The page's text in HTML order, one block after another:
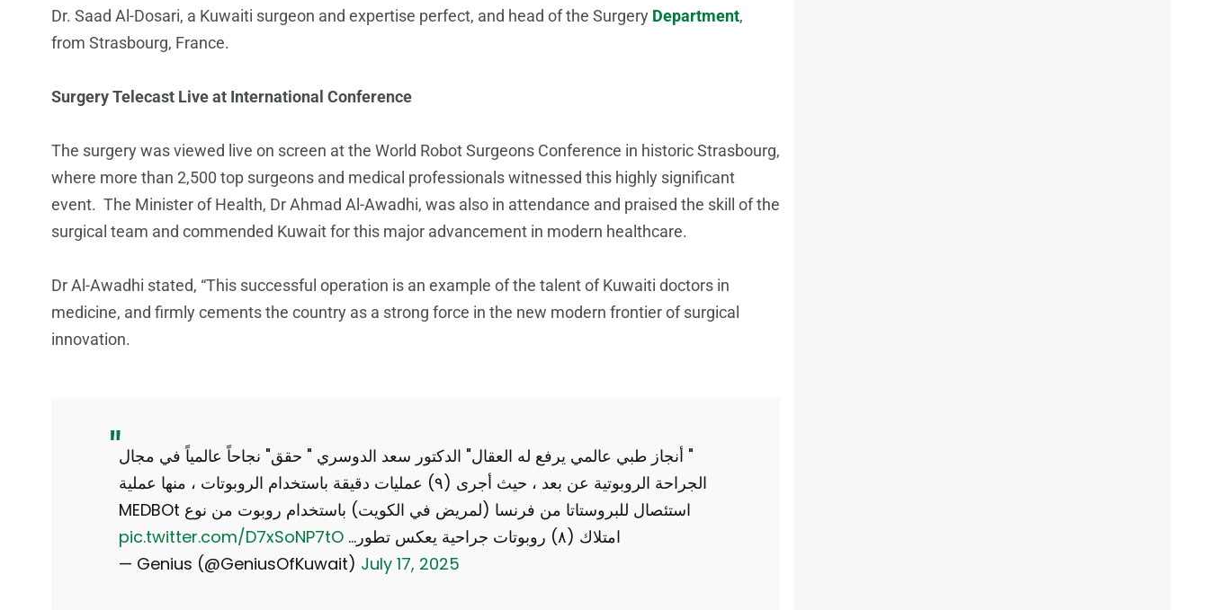
Dr. Saad Al-Dosari, a Kuwaiti surgeon and expertise perfect, and head of the Surgery Department,
from Strasbourg, France.
Surgery Telecast Live at International Conference
The surgery was viewed live on screen at the World Robot Surgeons Conference in historic Strasbourg,
where more than 2,500 top surgeons and medical professionals witnessed this highly significant
event. The Minister of Health, Dr Ahmad Al-Awadhi, was also in attendance and praised the skill of the
surgical team and commended Kuwait for this major advancement in modern healthcare.
Dr Al-Awadhi stated, “This successful operation is an example of the talent of Kuwaiti doctors in
medicine, and firmly cements the country as a strong force in the new modern frontier of surgical
innovation.
" أنجاز طبي عالمي يرفع له العقال" الدكتور سعد الدوسري " حقق" نجاحاً عالمياً في مجال
الجراحة الروبوتية عن بعد ، حيث أجرى (٩) عمليات دقيقة باستخدام الروبوتات ، منها عملية
استئصال للبروستاتا من فرنسا (لمريض في الكويت) باستخدام روبوت من نوع MEDBOt
امتلاك (٨) روبوتات جراحية يعكس تطور…
pic.twitter.com/D7xSoNP7tO
— Genius (@GeniusOfKuwait) July 17, 2025